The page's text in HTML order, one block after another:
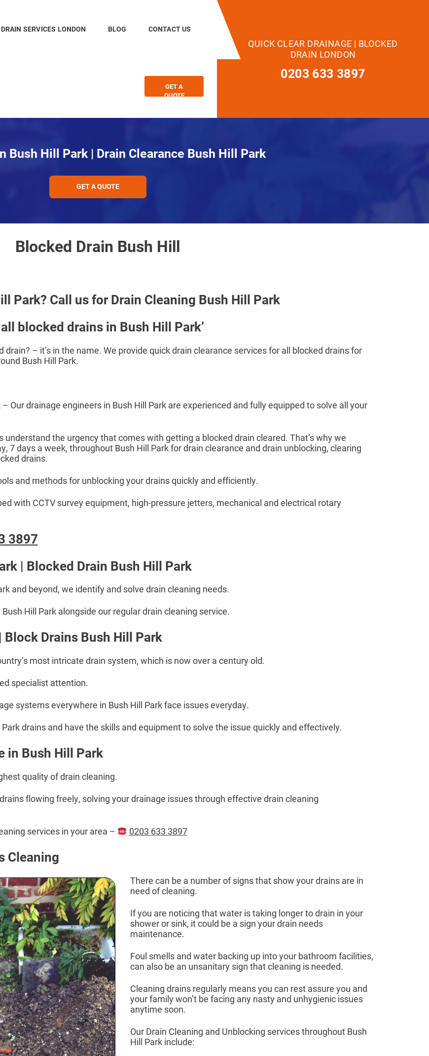
DRAIN SERVICES LONDON BLOG CONTACT US
QUICK CLEAR DRAINAGE | BLOCKED
DRAIN LONDON
0203 633 3897
GET A
QUOTE
Bush Hill Park | Drain Clearance Bush Hill Park
GET A QUOTE
Blocked Drain Bush Hill
Park? Call us for Drain Cleaning Bush Hill Park
blocked drains in Bush Hill Park’
drain? – it’s in the name. We provide quick drain clearance services for all blocked drains for
Bush Hill Park.
– Our drainage engineers in Bush Hill Park are experienced and fully equipped to solve all your
understand the urgency that comes with getting a blocked drain cleared. That’s why we
7 days a week, throughout Bush Hill Park for drain clearance and drain unblocking, clearing
drains.
and methods for unblocking your drains quickly and efficiently.
with CCTV survey equipment, high-pressure jetters, mechanical and electrical rotary
3897
| Blocked Drain Bush Hill Park
and beyond, we identify and solve drain cleaning needs.
Hill Park alongside our regular drain cleaning service.
Drains Bush Hill Park
most intricate drain system, which is now over a century old.
specialist attention.
systems everywhere in Bush Hill Park face issues everyday.
drains and have the skills and equipment to solve the issue quickly and effectively.
in Bush Hill Park
quality of drain cleaning.
flowing freely, solving your drainage issues through effective drain cleaning
services in your area –
0203 633 3897
Cleaning
There can be a number of signs that show your drains are in
need of cleaning.
If you are noticing that water is taking longer to drain in your
shower or sink, it could be a sign your drain needs
maintenance.
Foul smells and water backing up into your bathroom facilities,
can also be an unsanitary sign that cleaning is needed.
Cleaning drains regularly means you can rest assure you and
your family won’t be facing any nasty and unhygienic issues
anytime soon.
Our Drain Cleaning and Unblocking services throughout Bush
Hill Park include: